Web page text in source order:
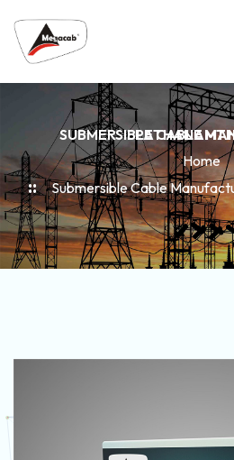
SUBMERSIBLE CABLE MANUFACTURERS IN
Home
Submersible Cable